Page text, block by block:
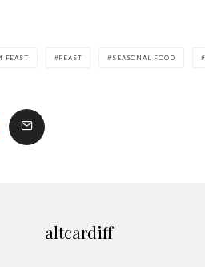
FEAST FEAST SEASONAL FOOD
altcardiff